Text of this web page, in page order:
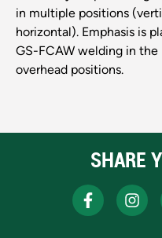
in multiple positions
horizontal). Emphasis is
GS-FCAW welding in
overhead positions.
SHARE